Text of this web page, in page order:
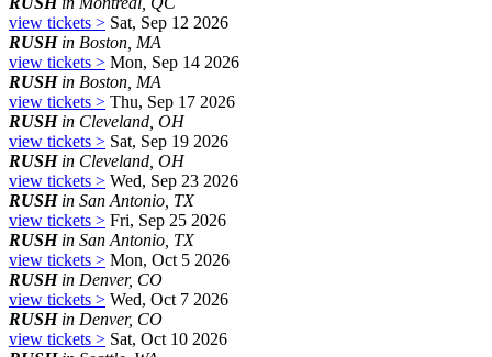
view tickets > Sat, Sep 12 2026
RUSHin Boston, MA
view tickets > Mon, Sep 14 2026
RUSHin Boston, MA
view tickets > Thu, Sep 17 2026
RUSHin Cleveland, OH
view tickets > Sat, Sep 19 2026
RUSHin Cleveland, OH
view tickets > Wed, Sep 23 2026
RUSHin San Antonio, TX
view tickets > Fri, Sep 25 2026
RUSHin San Antonio, TX
view tickets > Mon, Oct 5 2026
RUSHin Denver, CO
view tickets > Wed, Oct 7 2026
RUSHin Denver, CO
view tickets > Sat, Oct 10 2026